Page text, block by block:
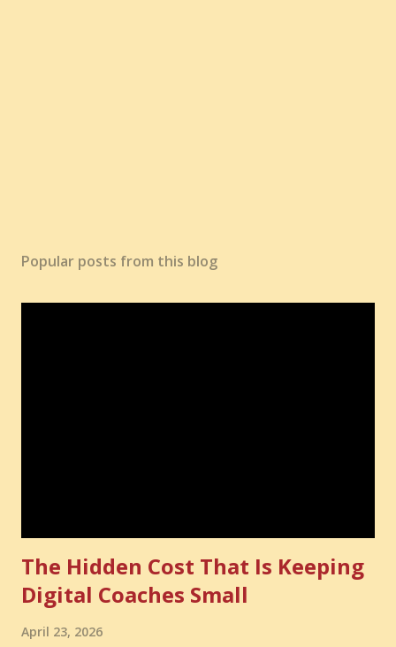
Popular posts from this blog
The Hidden Cost That Is Keeping
Digital Coaches Small
April 23, 2026